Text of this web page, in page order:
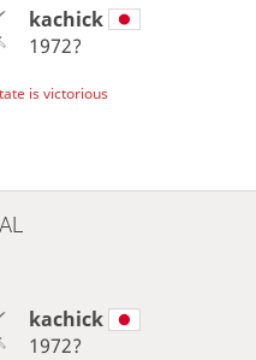
kachick
1972?
is victorious
kachick
1972?